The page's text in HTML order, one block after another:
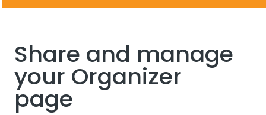
Share and manage
your Organizer
page